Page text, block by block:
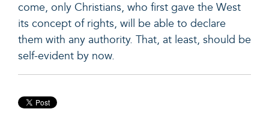
come, only Christians, who first gave the West
its concept of rights, will be able to declare
them with any authority. That, at least, should be
self-evident by now.